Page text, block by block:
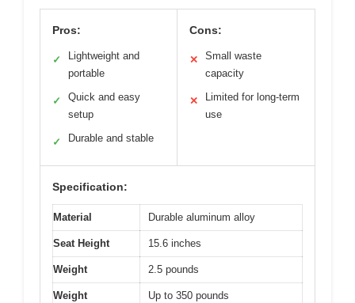
Pros:
✓
Lightweight and
portable
✓
Quick and easy
setup
✓ Durable and stable
Cons:
✕
Small waste
capacity
✕
Limited for long-term
use
Specification:
Material Durable aluminum alloy
Seat Height 15.6 inches
Weight 2.5 pounds
Weight
Up to 350 pounds